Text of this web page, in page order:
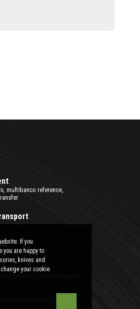
multibanco reference,
here.
Privacy Policy
If you
you are happy to
knives and
your cookie